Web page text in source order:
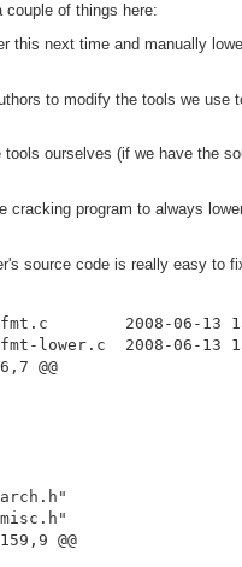
couple of things here:
this next time and manually
to modify the tools we use
tools ourselves (if we have the
cracking program to always
source code is really easy to
2008-06-13
lower.c  2008-06-13
@@
@@